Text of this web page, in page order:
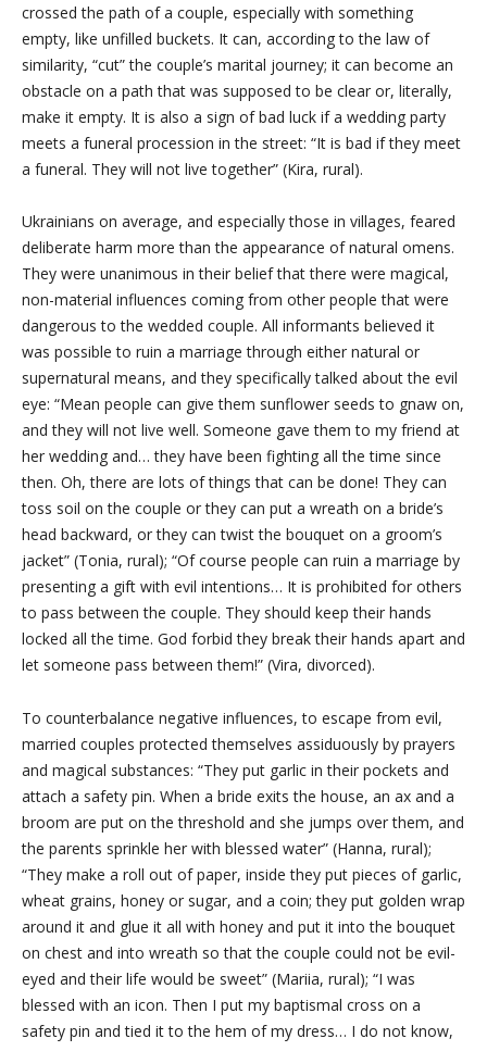
crossed the path of a couple, especially with something
empty, like unfilled buckets. It can, according to the law of
similarity, “cut” the couple’s marital journey; it can become an
obstacle on a path that was supposed to be clear or, literally,
make it empty. It is also a sign of bad luck if a wedding party
meets a funeral procession in the street: “It is bad if they meet
a funeral. They will not live together” (Kira, rural).
Ukrainians on average, and especially those in villages, feared
deliberate harm more than the appearance of natural omens.
They were unanimous in their belief that there were magical,
non-material influences coming from other people that were
dangerous to the wedded couple. All informants believed it
was possible to ruin a marriage through either natural or
supernatural means, and they specifically talked about the evil
eye: “Mean people can give them sunflower seeds to gnaw on,
and they will not live well. Someone gave them to my friend at
her wedding and… they have been fighting all the time since
then. Oh, there are lots of things that can be done! They can
toss soil on the couple or they can put a wreath on a bride’s
head backward, or they can twist the bouquet on a groom’s
jacket” (Tonia, rural); “Of course people can ruin a marriage by
presenting a gift with evil intentions… It is prohibited for others
to pass between the couple. They should keep their hands
locked all the time. God forbid they break their hands apart and
let someone pass between them!” (Vira, divorced).
To counterbalance negative influences, to escape from evil,
married couples protected themselves assiduously by prayers
and magical substances: “They put garlic in their pockets and
attach a safety pin. When a bride exits the house, an ax and a
broom are put on the threshold and she jumps over them, and
the parents sprinkle her with blessed water” (Hanna, rural);
“They make a roll out of paper, inside they put pieces of garlic,
wheat grains, honey or sugar, and a coin; they put golden wrap
around it and glue it all with honey and put it into the bouquet
on chest and into wreath so that the couple could not be evil-
eyed and their life would be sweet” (Mariia, rural); “I was
blessed with an icon. Then I put my baptismal cross on a
safety pin and tied it to the hem of my dress… I do not know,